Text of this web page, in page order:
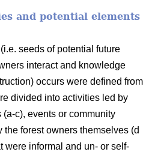
and potential elements
seeds of potential future
interact and knowledge
occurs were defined from
divided into activities led by
c), events or community
forest owners themselves (d
were informal and un- or self-